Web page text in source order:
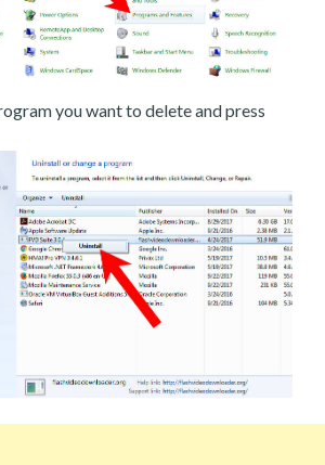
you want to delete and press